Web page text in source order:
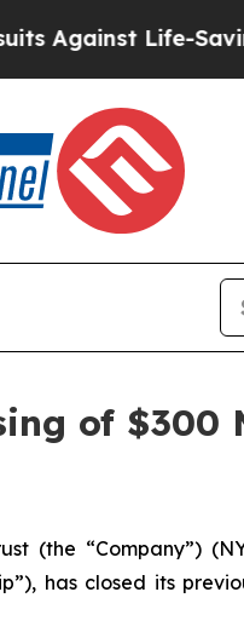
Life-Saving
of
(the “Company”)
has closed its